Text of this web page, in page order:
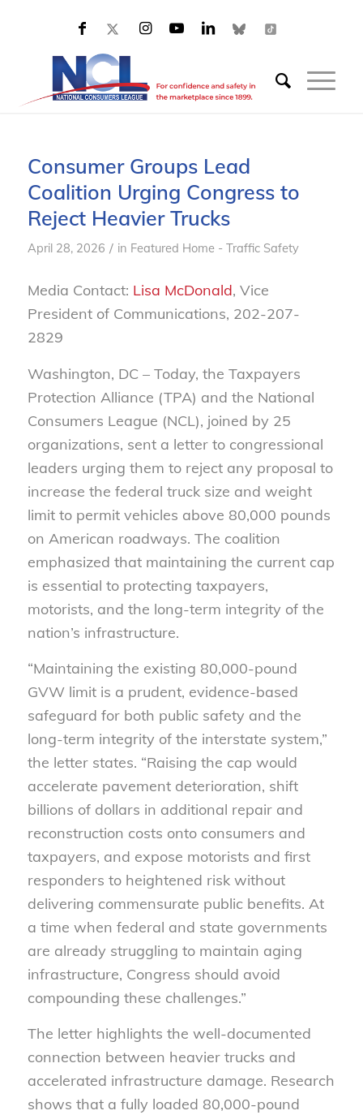
Consumer Groups Lead
Coalition Urging Congress to
Reject Heavier Trucks
April 28, 2026 / in Featured Home - Traffic Safety
Media Contact: Lisa McDonald, Vice
President of Communications, 202-207-
2829
Washington, DC – Today, the Taxpayers
Protection Alliance (TPA) and the National
Consumers League (NCL), joined by 25
organizations, sent a letter to congressional
leaders urging them to reject any proposal to
increase the federal truck size and weight
limit to permit vehicles above 80,000 pounds
on American roadways. The coalition
emphasized that maintaining the current cap
is essential to protecting taxpayers,
motorists, and the long-term integrity of the
nation’s infrastructure.
“Maintaining the existing 80,000-pound
GVW limit is a prudent, evidence-based
safeguard for both public safety and the
long-term integrity of the interstate system,”
the letter states. “Raising the cap would
accelerate pavement deterioration, shift
billions of dollars in additional repair and
reconstruction costs onto consumers and
taxpayers, and expose motorists and first
responders to heightened risk without
delivering commensurate public benefits. At
a time when federal and state governments
are already struggling to maintain aging
infrastructure, Congress should avoid
compounding these challenges.”
The letter highlights the well-documented
connection between heavier trucks and
accelerated infrastructure damage. Research
shows that a fully loaded 80,000-pound